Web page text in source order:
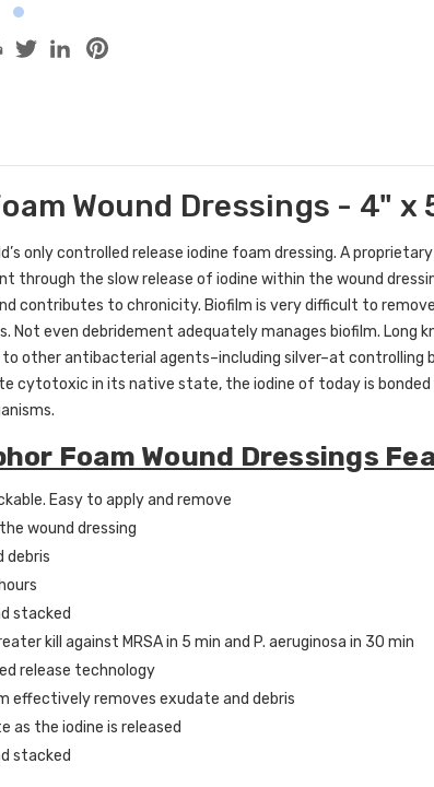
Wound Dressings - 4" x
only controlled release iodine foam dressing.A
through the slow release of iodine within the wound
contributes to chronicity. Biofilm is very difficult to
Not even debridement adequately manages biofilm. Long
other antibacterial agents–including silver–at controlling
cytotoxic in its native state, the iodine of today is
Foam Wound Dressings
Easy to apply and remove
wound dressing
debris
stacked
kill against MRSA in 5 min and P. aeruginosa in 30 min
release technology
effectively removes exudate and debris
as the iodine is released
stacked